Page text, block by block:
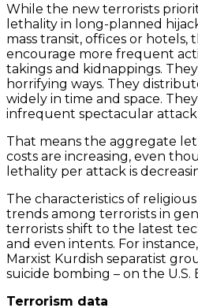
While the new terrorists
lethality in long-planned
mass transit, offices or hotels,
encourage more frequent
takings and kidnappings.
horrifying ways. They
widely in time and space.
infrequent spectacular attack
That means the aggregate
costs are increasing, even
lethality per attack is
The characteristics of
trends among terrorists in
terrorists shift to the latest
and even intents. For
Marxist Kurdish separatist
suicide bombing – on the U.S.
Terrorism data